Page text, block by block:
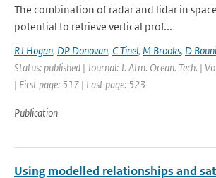
The combination of radar and lidar in
potential to retrieve vertical prof...
RJ Hogan, DP Donovan, C Tinel, M Brooks, D
Status: published | Journal: J. Atm. Ocean. Tech. |
| First page: 517 | Last page: 523
Publication
Using modelled relationships and